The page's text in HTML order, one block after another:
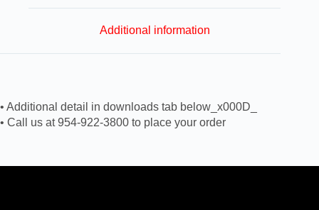
Additional information
• Additional detail in downloads tab below_x000D_
• Call us at 954-922-3800 to place your order